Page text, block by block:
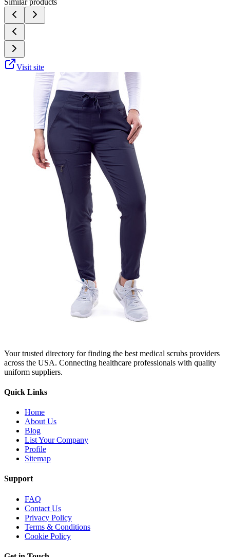
Visit site
Your trusted directory for finding the best medical scrubs providers
across the USA. Connecting healthcare professionals with quality
uniform suppliers.
Quick Links
Home
About Us
Blog
List Your Company
Profile
Sitemap
Support
FAQ
Contact Us
Privacy Policy
Terms & Conditions
Cookie Policy